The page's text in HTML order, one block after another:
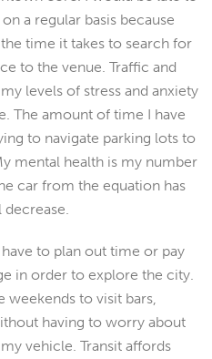
a regular basis because
time it takes to search for
to the venue. Traffic and
levels of stress and anxiety
The amount of time I have
to navigate parking lots to
mental health is my number
car from the equation has
decrease.
to plan out time or pay
in order to explore the city.
weekends to visit bars,
having to worry about
vehicle. Transit affords